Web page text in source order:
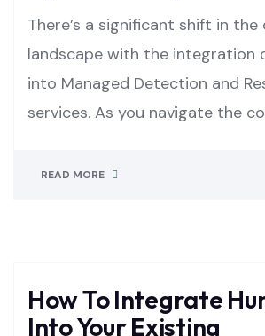
There’s a significant shift in
landscape with the integration
into Managed Detection and
services. As you navigate the
READ MORE
How To Integrate
Into Your Existing